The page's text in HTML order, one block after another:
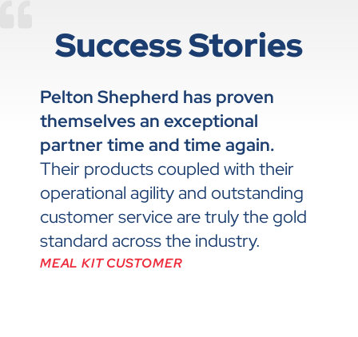
Success Stories
Pelton Shepherd has proven
themselves an exceptional
partner time and time again.
Their products coupled with their
operational agility and outstanding
customer service are truly the gold
standard across the industry.
MEAL KIT CUSTOMER